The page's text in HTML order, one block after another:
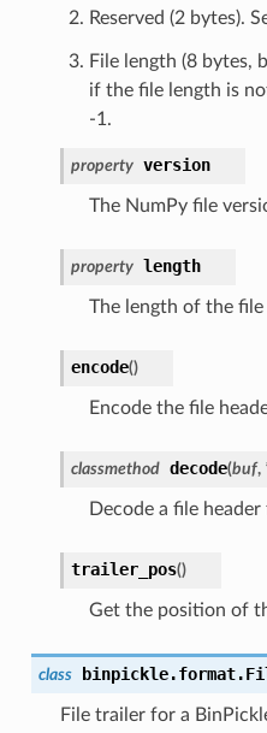
Reserved (2 bytes).
File length (8 bytes,
if the file length is
-1.
property version
The NumPy file
property length
The length of the
encode()
Encode the file
classmethod decode(buf,
Decode a file
trailer_pos()
Get the position of
class binpickle.format.
File trailer for a